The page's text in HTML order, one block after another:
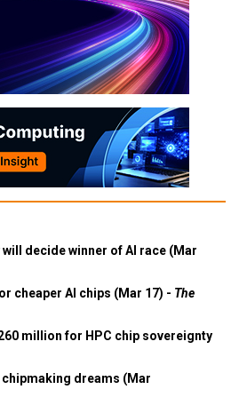
decide winner of AI race (Mar
cheaper AI chips (Mar 17) -
million for HPC chip sovereignty
dreams (Mar